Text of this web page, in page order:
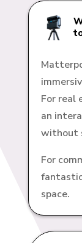
For real
an
without
For
space.